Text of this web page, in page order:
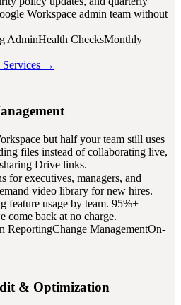
Workspace admin team without
AdminHealth ChecksMonthly
Services →
but half your team still uses
files instead of collaborating live,
Drive links.
for executives, managers, and
video library for new hires.
feature usage by team. 95%+
come back at no charge.
ReportingChange ManagementOn-
& Optimization